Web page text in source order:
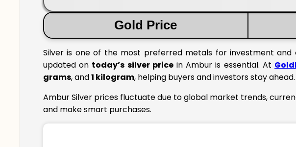
Gold Price
Silver is one of the most preferred metals for investment and
updated on today’s silver pricein Ambur is essential. At
grams, and1 kilogram, helping buyers and investors stay ahead.
Ambur Silver prices fluctuate due to global market trends,
and make smart purchases.